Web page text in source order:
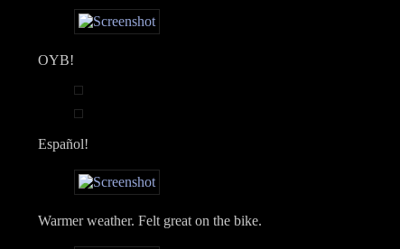
OYB!
Español!
Warmer weather. Felt great on the bike.